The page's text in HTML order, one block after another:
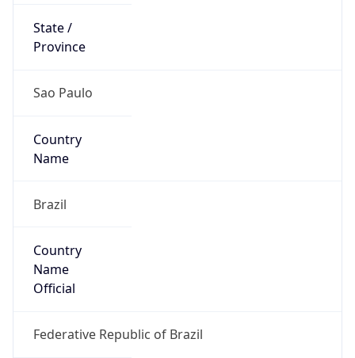
State /
Province
Sao Paulo
Country
Name
Brazil
Country
Name
Official
Federative Republic of Brazil